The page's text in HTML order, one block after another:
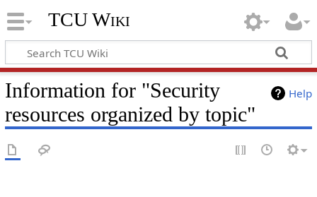
TCU Wiki
Help
Information for "Security
resources organized by topic"